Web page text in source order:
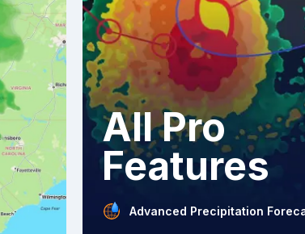
All Pro
Features
Advanced Precipitation